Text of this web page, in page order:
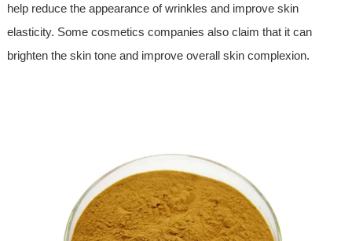
help reduce the appearance of wrinkles and improve skin
elasticity. Some cosmetics companies also claim that it can
brighten the skin tone and improve overall skin complexion.